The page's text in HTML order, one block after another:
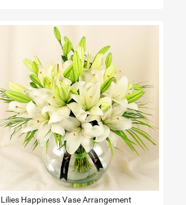
Lilies Happiness Vase Arrangement